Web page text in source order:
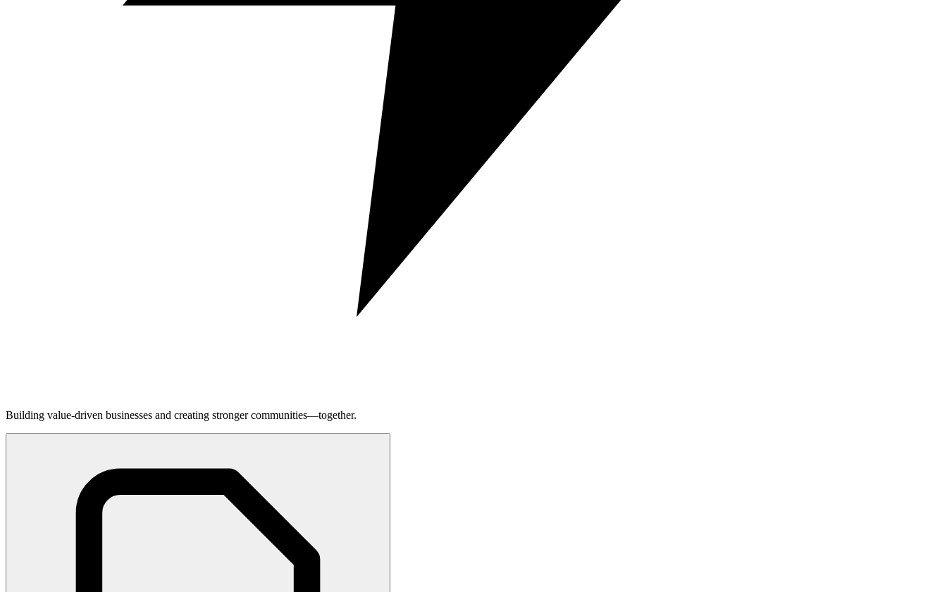
Building value-driven businesses and creating stronger communities—together.